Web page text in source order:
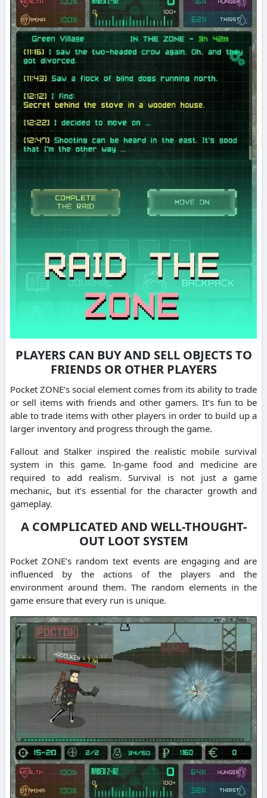
PLAYERS CAN BUY AND SELL OBJECTS TO
FRIENDS OR OTHER PLAYERS
Pocket ZONE’s social element comes from its ability to trade
or sell items with friends and other gamers. It’s fun to be
able to trade items with other players in order to build up a
larger inventory and progress through the game.
Fallout and Stalker inspired the realistic mobile survival
system in this game. In-game food and medicine are
required to add realism. Survival is not just a game
mechanic, but it’s essential for the character growth and
gameplay.
A COMPLICATED AND WELL-THOUGHT-
OUT LOOT SYSTEM
Pocket ZONE’s random text events are engaging and are
influenced by the actions of the players and the
environment around them. The random elements in the
game ensure that every run is unique.